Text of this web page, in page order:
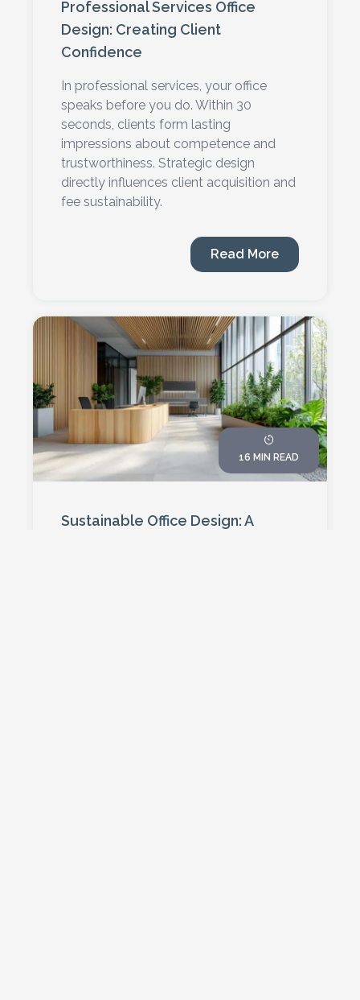
Professional Services Office
Design: Creating Client
Confidence
In professional services, your office
speaks before you do. Within 30
seconds, clients form lasting
impressions about competence and
trustworthiness. Strategic design
directly influences client acquisition and
fee sustainability.
Read More
16 MIN READ
Sustainable Office Design: A